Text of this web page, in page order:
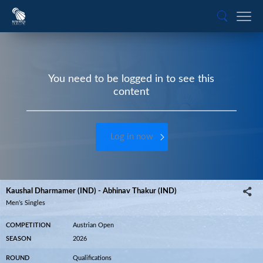
You need to be logged in to see this
content
Log in now
Kaushal Dharmamer (IND) - Abhinav Thakur (IND)
Men’s Singles
COMPETITION Austrian Open
SEASON 2026
ROUND Qualifications